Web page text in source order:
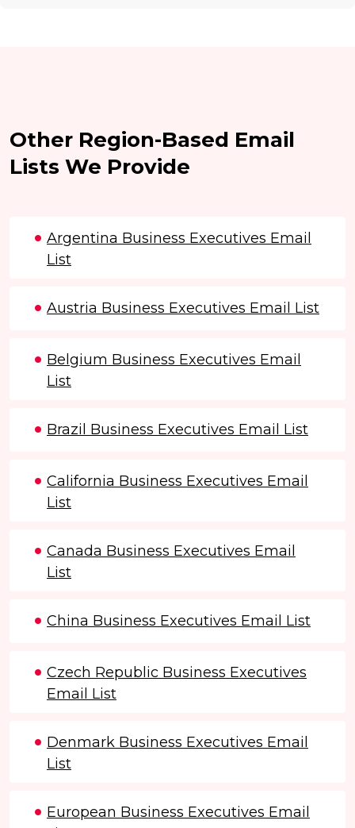
Other Region-Based Email
Lists We Provide
Argentina Business Executives Email
List
Austria Business Executives Email List
Belgium Business Executives Email
List
Brazil Business Executives Email List
California Business Executives Email
List
Canada Business Executives Email
List
China Business Executives Email List
Czech Republic Business Executives
Email List
Denmark Business Executives Email
List
European Business Executives Email